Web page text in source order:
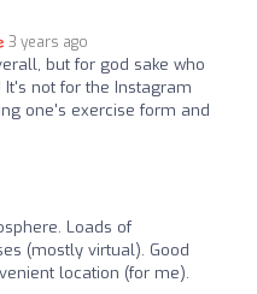
3 years ago
but for god sake who
not for the Instagram
one's exercise form and
Loads of
(mostly virtual). Good
location (for me).